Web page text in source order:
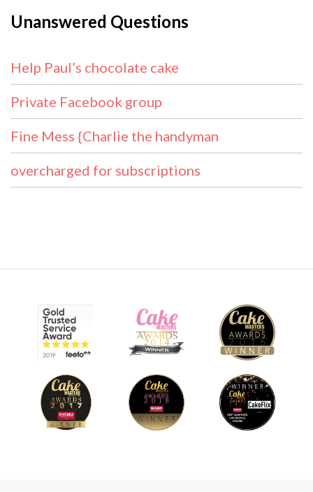
Unanswered Questions
Help Paul’s chocolate cake
Private Facebook group
Fine Mess {Charlie the handyman
overcharged for subscriptions